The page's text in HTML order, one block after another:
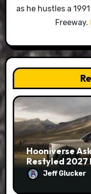
as he hustles a
Freeway.
Hooniverse
Restyled 2027
Jeff Glucker